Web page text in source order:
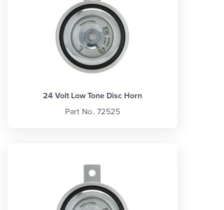
24 Volt Low Tone Disc Horn
Part No. 72525